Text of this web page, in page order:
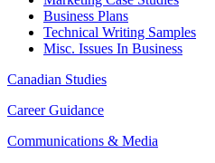
Business Plans
Technical Writing Samples
Misc. Issues In Business
Canadian Studies
Career Guidance
Communications & Media